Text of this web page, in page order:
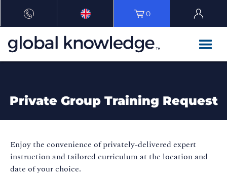
0
Private Group Training Request
Enjoy the convenience of privately-delivered expert
instruction and tailored curriculum at the location and
date of your choice.